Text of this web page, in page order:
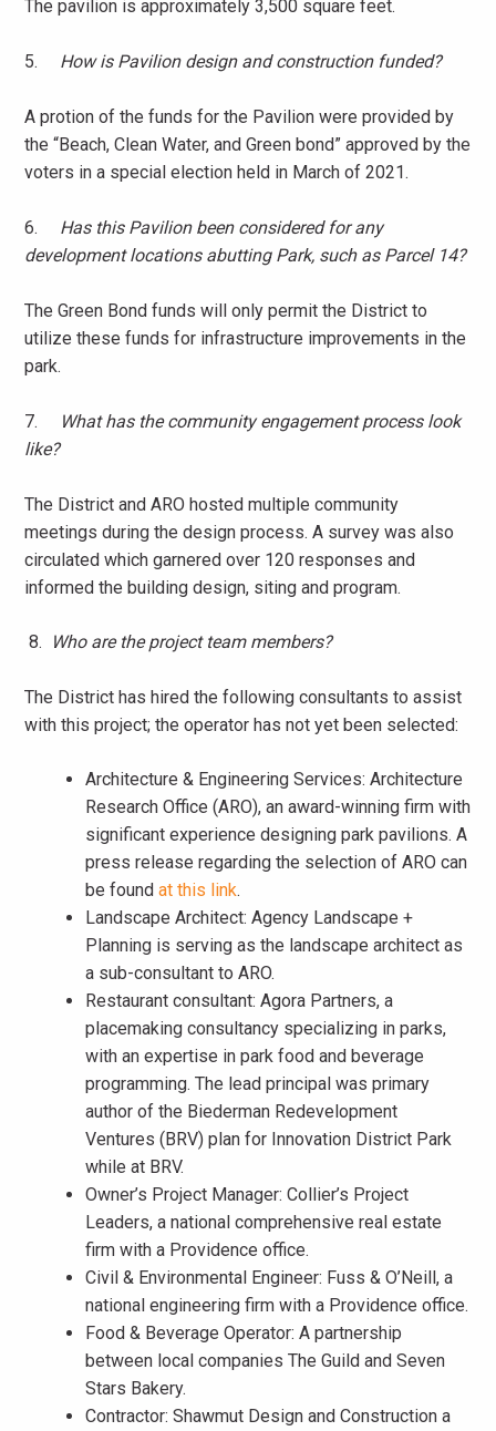
The pavilion is approximately 3,500 square feet.
5. How is Pavilion design and construction funded?
A protion of the funds for the Pavilion were provided by
the “Beach, Clean Water, and Green bond” approved by the
voters in a special election held in March of 2021.
6. Has this Pavilion been considered for any
development locations abutting Park, such as Parcel 14?
The Green Bond funds will only permit the District to
utilize these funds for infrastructure improvements in the
park.
7.
What has the community engagement process look
like?
The District and ARO hosted multiple community
meetings during the design process. A survey was also
circulated which garnered over 120 responses and
informed the building design, siting and program.
8. Who are the project team members?
The District has hired the following consultants to assist
with this project; the operator has not yet been selected:
Architecture & Engineering Services: Architecture
Research Office (ARO), an award-winning firm with
significant experience designing park pavilions. A
press release regarding the selection of ARO can
be foundat this link.
Landscape Architect: Agency Landscape +
Planning is serving as the landscape architect as
a sub-consultant to ARO.
Restaurant consultant: Agora Partners, a
placemaking consultancy specializing in parks,
with an expertise in park food and beverage
programming. The lead principal was primary
author of the Biederman Redevelopment
Ventures (BRV) plan for Innovation District Park
while at BRV.
Owner’s Project Manager: Collier’s Project
Leaders, a national comprehensive real estate
firm with a Providence office.
Civil & Environmental Engineer: Fuss & O’Neill, a
national engineering firm with a Providence office.
Food & Beverage Operator: A partnership
between local companies The Guild and Seven
Stars Bakery.
Contractor: Shawmut Design and Construction a